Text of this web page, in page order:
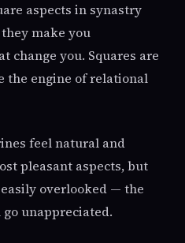
aspects in synastry
make you
change you. Squares are
the engine of relational
feel natural and
pleasant aspects, but
overlooked — the
unappreciated.